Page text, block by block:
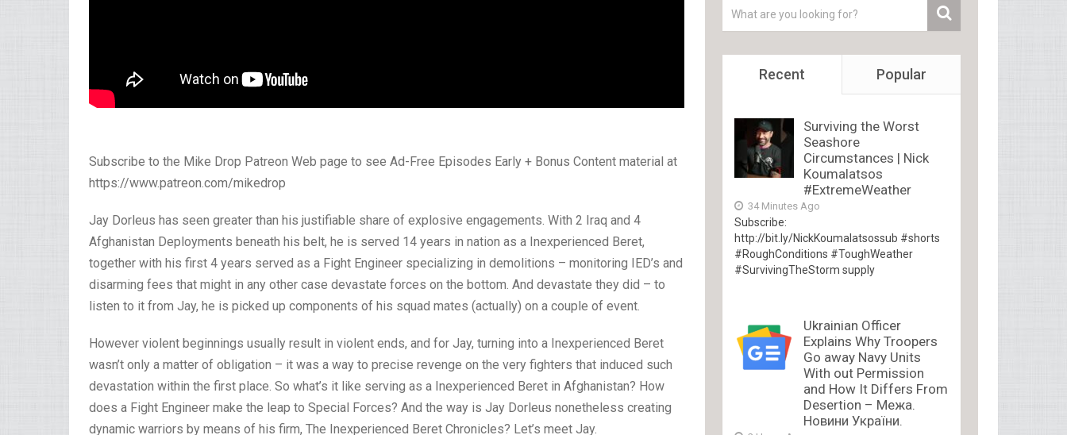
Subscribe to the Mike Drop Patreon Web page to see Ad-Free Episodes Early + Bonus Content material at
https://www.patreon.com/mikedrop
Jay Dorleus has seen greater than his justifiable share of explosive engagements. With 2 Iraq and 4
Afghanistan Deployments beneath his belt, he is served 14 years in nation as a Inexperienced Beret,
together with his first 4 years served as a Fight Engineer specializing in demolitions – monitoring IED’s and
disarming fees that might in any other case devastate forces on the bottom. And devastate they did – to
listen to it from Jay, he is picked up components of his squad mates (actually) on a couple of event.
However violent beginnings usually result in violent ends, and for Jay, turning into a Inexperienced Beret
wasn’t only a matter of obligation – it was a way to precise revenge on the very fighters that induced such
devastation within the first place. So what’s it like serving as a Inexperienced Beret in Afghanistan? How
does a Fight Engineer make the leap to Special Forces? And the way is Jay Dorleus nonetheless creating
dynamic warriors by means of his firm, The Inexperienced Beret Chronicles? Let’s meet Jay.
Recent Popular
Surviving the Worst
Seashore
Circumstances | Nick
Koumalatsos
#ExtremeWeather
34 Minutes Ago
Subscribe:
http://bit.ly/NickKoumalatsossub #shorts
#RoughConditions #ToughWeather
#SurvivingTheStorm supply
Ukrainian Officer
Explains Why Troopers
Go away Navy Units
With out Permission
and How It Differs From
Desertion – Межа.
Новини України.